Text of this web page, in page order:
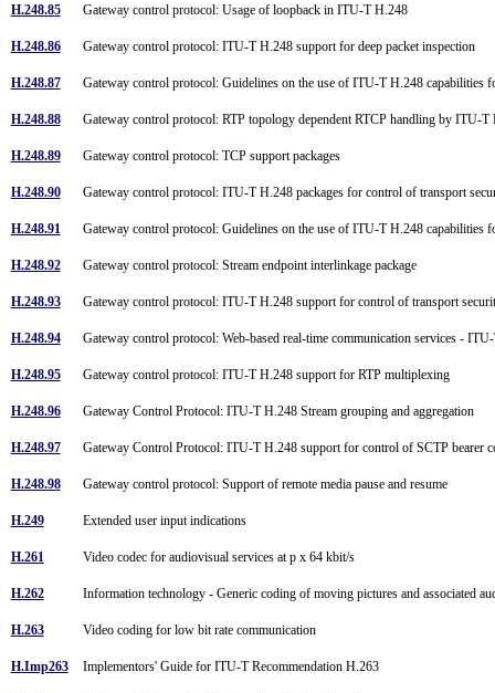
H.248.85 Gateway control protocol: Usage of loopback in ITU-T H.248
H.248.86 Gateway control protocol: ITU-T H.248 support for deep packet inspection
H.248.87 Gateway control protocol: Guidelines on the use of ITU-T H.248
H.248.88 Gateway control protocol: RTP topology dependent RTCP handling by ITU-
H.248.89 Gateway control protocol: TCP support packages
H.248.90 Gateway control protocol: ITU-T H.248 packages for control of transport
H.248.91 Gateway control protocol: Guidelines on the use of ITU-T H.248
H.248.92 Gateway control protocol: Stream endpoint interlinkage package
H.248.93 Gateway control protocol: ITU-T H.248 support for control of transport
H.248.94 Gateway control protocol: Web-based real-time communication services -
H.248.95 Gateway control protocol: ITU-T H.248 support for RTP multiplexing
H.248.96 Gateway Control Protocol: ITU-T H.248 Stream grouping and aggregation
H.248.97 Gateway Control Protocol: ITU-T H.248 support for control of SCTP bearer
H.248.98 Gateway control protocol: Support of remote media pause and resume
H.249 Extended user input indications
H.261 Video codec for audiovisual services at p x 64 kbit/s
H.262 Information technology - Generic coding of moving pictures and associated
H.263 Video coding for low bit rate communication
H.Imp263 Implementors' Guide for ITU-T Recommendation H.263